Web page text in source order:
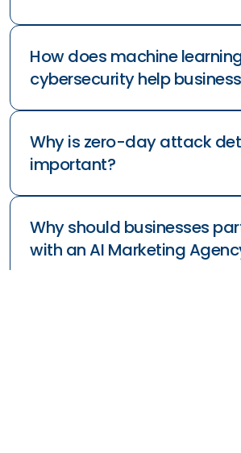
How does machine
cybersecurity help
Why is zero-day attack
important?
Why should businesses
with an AI Marketing